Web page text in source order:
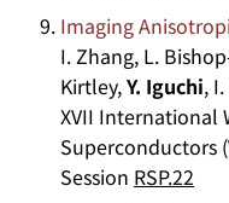
Imaging
I. Zhang, L.
Kirtley,Y. Iguchi,
XVII International
Superconductors
Session RSP.22